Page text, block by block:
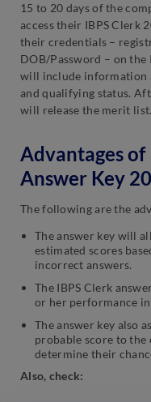
15 to 20 days of the
access their IBPS Clerk
their credentials –
DOB/Password – on the
will include information
and qualifying status.
will release the merit list.
Advantages of
Answer Key
The following are the
The answer key will
estimated scores
incorrect answers.
The IBPS Clerk
or her performance
The answer key also
probable score to
determine their
Also, check: